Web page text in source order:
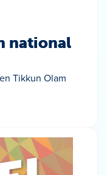
national
Tikkun Olam